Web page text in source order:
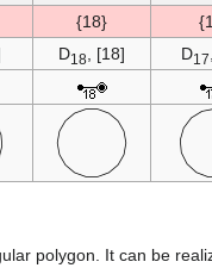
{18}
D17
D18 , [18]
polygon. It can be